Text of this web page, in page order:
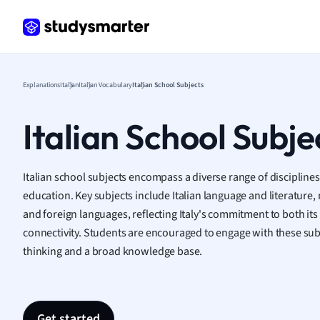
Italian
Law
Math
ExplanationsItalianItalian VocabularyItalian School Subjects
Italian School
Italian school subjects encompass a diverse range of
education. Key subjects include Italian language and
and foreign languages, reflecting Italy's commitment to both
connectivity. Students are encouraged to engage with these
thinking and a broad knowledge base.